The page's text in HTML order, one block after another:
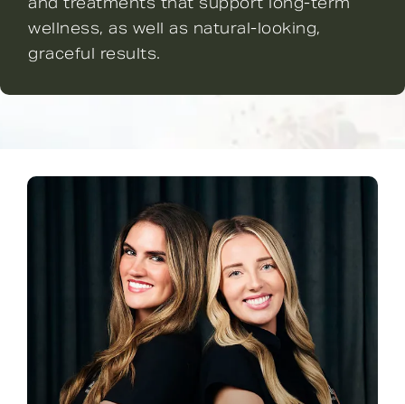
wellness, as well as natural-looking,
graceful results.